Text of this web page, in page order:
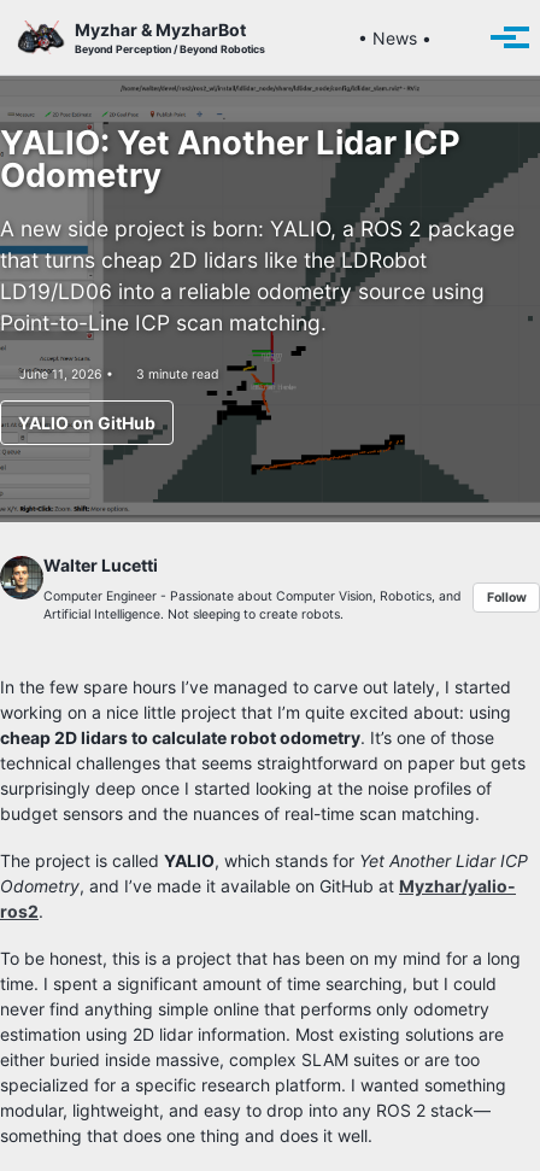
Myzhar & MyzharBot
Beyond Perception / Beyond Robotics
• News • Toggle
YALIO: Yet Another Lidar ICP
Odometry
A new side project is born: YALIO, a ROS 2 package
that turns cheap 2D lidars like the LDRobot
LD19/LD06 into a reliable odometry source using
Point-to-Line ICP scan matching.
June 11, 2026 3 minute read
YALIO on GitHub
Walter Lucetti
Computer Engineer - Passionate about Computer Vision, Robotics, and
Artificial Intelligence. Not sleeping to create robots.
Follow
In the few spare hours I’ve managed to carve out lately, I started
working on a nice little project that I’m quite excited about: using
cheap 2D lidars to calculate robot odometry. It’s one of those
technical challenges that seems straightforward on paper but gets
surprisingly deep once I started looking at the noise profiles of
budget sensors and the nuances of real-time scan matching.
The project is called YALIO, which stands for Yet Another Lidar ICP
Odometry, and I’ve made it available on GitHub at Myzhar/yalio-
ros2.
To be honest, this is a project that has been on my mind for a long
time. I spent a significant amount of time searching, but I could
never find anything simple online that performs only odometry
estimation using 2D lidar information. Most existing solutions are
either buried inside massive, complex SLAM suites or are too
specialized for a specific research platform. I wanted something
modular, lightweight, and easy to drop into any ROS 2 stack—
something that does one thing and does it well.